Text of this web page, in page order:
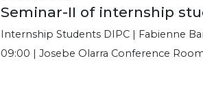
Seminar-II of internship
Internship Students DIPC | Fabienne
09:00 | Josebe Olarra Conference